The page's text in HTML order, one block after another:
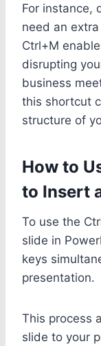
For instance,
need an
Ctrl+M
disrupting
business
this shortcut
structure of
How to
to Insert
To use the
slide in
keys
presentation.
This process
slide to your